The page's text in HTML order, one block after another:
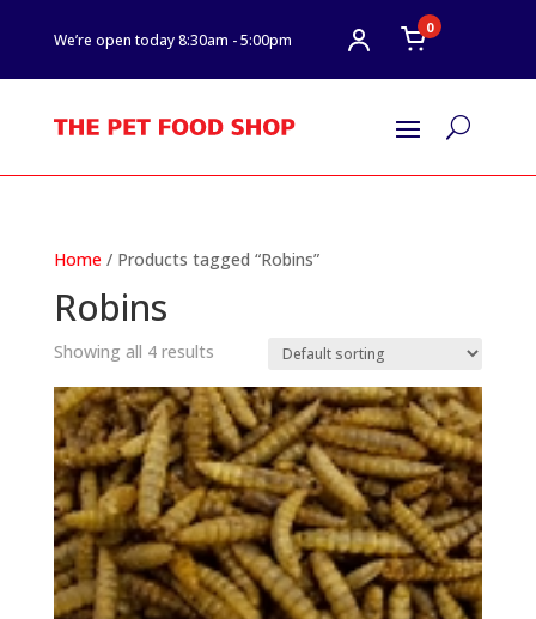
We’re open today 8:30am - 5:00pm
0
U
Home/ Products tagged “Robins”
Robins
Showing all 4 results